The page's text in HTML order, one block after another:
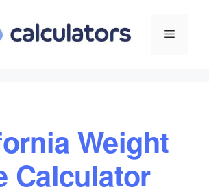
Menu
Weight
Calculator